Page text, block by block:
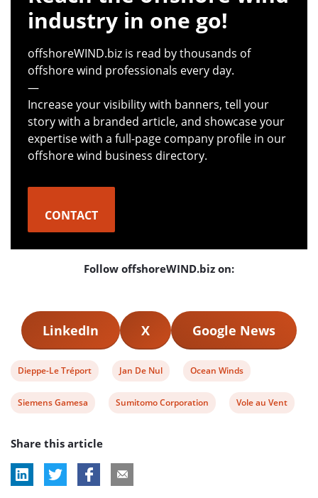
industry in one go!
offshoreWIND.biz is read by thousands of
offshore wind professionals every day.
—
Increase your visibility with banners, tell your
story with a branded article, and showcase your
expertise with a full-page company profile in our
offshore wind business directory.
CONTACT
Follow offshoreWIND.biz on:
LinkedIn X Google News
View
post
tag:
Dieppe-Le Tréport
View
post
tag:
Jan De Nul
View
post
tag:
Ocean Winds
View
tag:
Siemens Gamesa
View
Sumitomo Corporation
View
Vole au Vent
Share this article